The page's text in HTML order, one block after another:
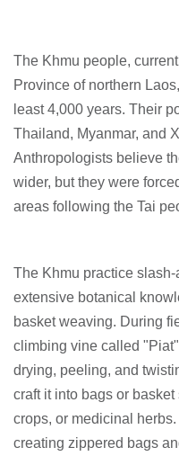
The Khmu people,
Province of northern
least 4,000 years. Their
Thailand, Myanmar, and
Anthropologists believe
wider, but they were
areas following the Tai
The Khmu practice
extensive botanical
basket weaving. During
climbing vine called
drying, peeling, and
craft it into bags or
crops, or medicinal
creating zippered bags